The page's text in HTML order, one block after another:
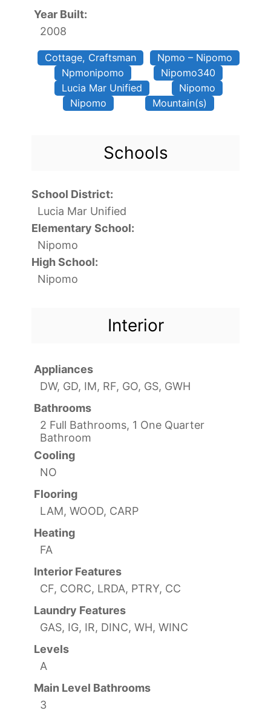
Year Built:
2008
Cottage, Craftsman
Npmo – Nipomo
Npmonipomo
Nipomo340
Lucia Mar Unified
Nipomo
Nipomo
Mountain(s)
Schools
School District:
Lucia Mar Unified
Elementary School:
Nipomo
High School:
Nipomo
Interior
Appliances
DW, GD, IM, RF, GO, GS, GWH
Bathrooms
2 Full Bathrooms, 1 One Quarter
Bathroom
Cooling
NO
Flooring
LAM, WOOD, CARP
Heating
FA
Interior Features
CF, CORC, LRDA, PTRY, CC
Laundry Features
GAS, IG, IR, DINC, WH, WINC
Levels
A
Main Level Bathrooms
3